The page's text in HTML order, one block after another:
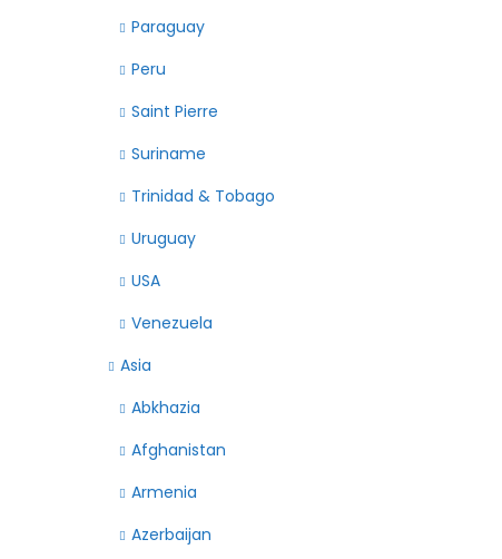
Paraguay
Peru
Saint Pierre
Suriname
Trinidad & Tobago
Uruguay
USA
Venezuela
Asia
Abkhazia
Afghanistan
Armenia
Azerbaijan